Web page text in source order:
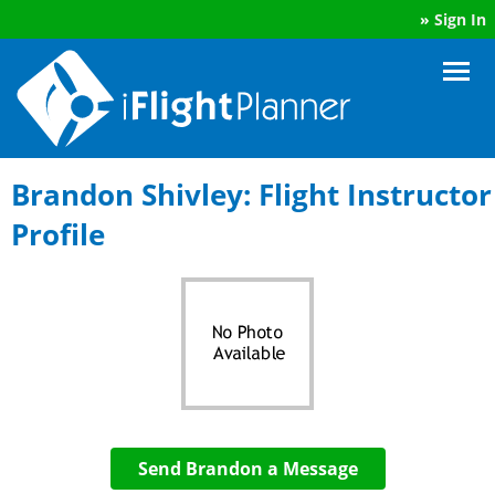
» Sign In
Brandon Shivley: Flight Instructor
Profile
Send Brandon a Message